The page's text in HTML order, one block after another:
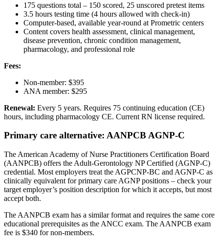
175 questions total – 150 scored, 25 unscored pretest items
3.5 hours testing time (4 hours allowed with check-in)
Computer-based, available year-round at Prometric centers
Content covers health assessment, clinical management,
disease prevention, chronic condition management,
pharmacology, and professional role
Fees:
Non-member: $395
ANA member: $295
Renewal: Every 5 years. Requires 75 continuing education (CE)
hours, including pharmacology CE. Current RN license required.
Primary care alternative: AANPCB AGNP-C
The American Academy of Nurse Practitioners Certification Board
(AANPCB) offers the Adult-Gerontology NP Certified (AGNP-C)
credential. Most employers treat the AGPCNP-BC and AGNP-C as
clinically equivalent for primary care AGNP positions – check your
target employer’s position description for which it accepts, but most
accept both.
The AANPCB exam has a similar format and requires the same core
educational prerequisites as the ANCC exam. The AANPCB exam
fee is $340 for non-members.